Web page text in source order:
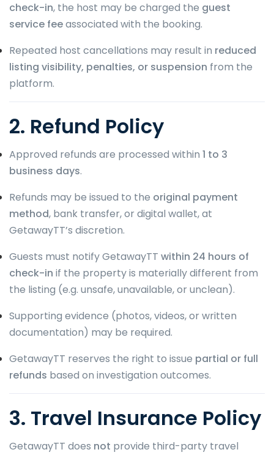
check-in, the host may be charged the guest
service feeassociated with the booking.
Repeated host cancellations may result in reduced
listing visibility, penalties, or suspension from the
platform.
2. Refund Policy
Approved refunds are processed within 1 to 3
business days.
Refunds may be issued to the original payment
method, bank transfer, or digital wallet, at
GetawayTT’s discretion.
Guests must notify GetawayTT within 24 hours of
check-in if the property is materially different from
the listing (e.g. unsafe, unavailable, or unclean).
Supporting evidence (photos, videos, or written
documentation) may be required.
GetawayTT reserves the right to issue partial or full
refunds based on investigation outcomes.
3. Travel Insurance Policy
GetawayTT does not provide third-party travel